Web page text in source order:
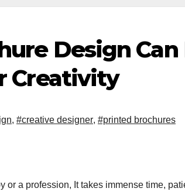
Design Can
Creativity
, #creative designer, #printed brochures
or a profession, It takes immense time,